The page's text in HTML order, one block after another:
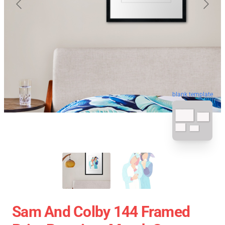
blank template
Sam And Colby 144 Framed